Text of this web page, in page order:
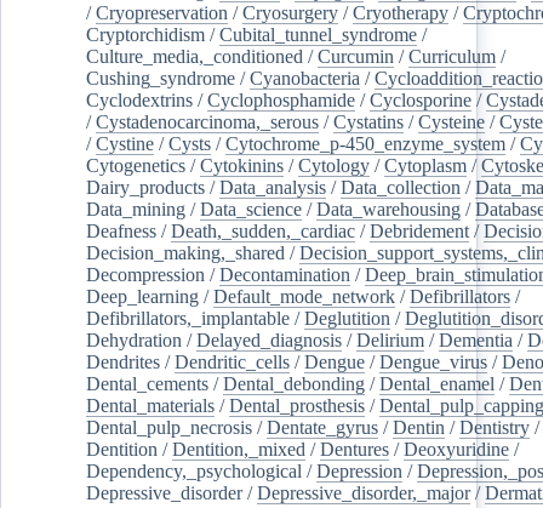
/Cryopreservation /Cryosurgery /Cryotherapy /
Cryptorchidism /Cubital_tunnel_syndrome /
Culture_media,_conditioned /Curcumin /Curriculum /
Cushing_syndrome /Cyanobacteria /
Cyclodextrins /Cyclophosphamide /Cyclosporine /
/Cystadenocarcinoma,_serous /Cystatins /Cysteine /
/Cystine /Cysts /Cytochrome_p-450_enzyme_system /
Cytogenetics /Cytokinins /Cytology /Cytoplasm /
Dairy_products /Data_analysis /Data_collection /
Data_mining /Data_science /Data_warehousing /
Deafness /Death,_sudden,_cardiac /Debridement /
Decision_making,_shared /
Decompression /Decontamination /
Deep_learning /Default_mode_network /Defibrillators /
Defibrillators,_implantable /Deglutition /
Dehydration /Delayed_diagnosis /Delirium /Dementia /
Dendrites /Dendritic_cells /Dengue /Dengue_virus /
Dental_cements /Dental_debonding /Dental_enamel /
Dental_materials /Dental_prosthesis /Dental_pulp_capping
Dental_pulp_necrosis /Dentate_gyrus /Dentin /Dentistry /
Dentition /Dentition,_mixed /Dentures /Deoxyuridine /
Dependency,_psychological /Depression /
Depressive_disorder/Depressive_disorder,_major/